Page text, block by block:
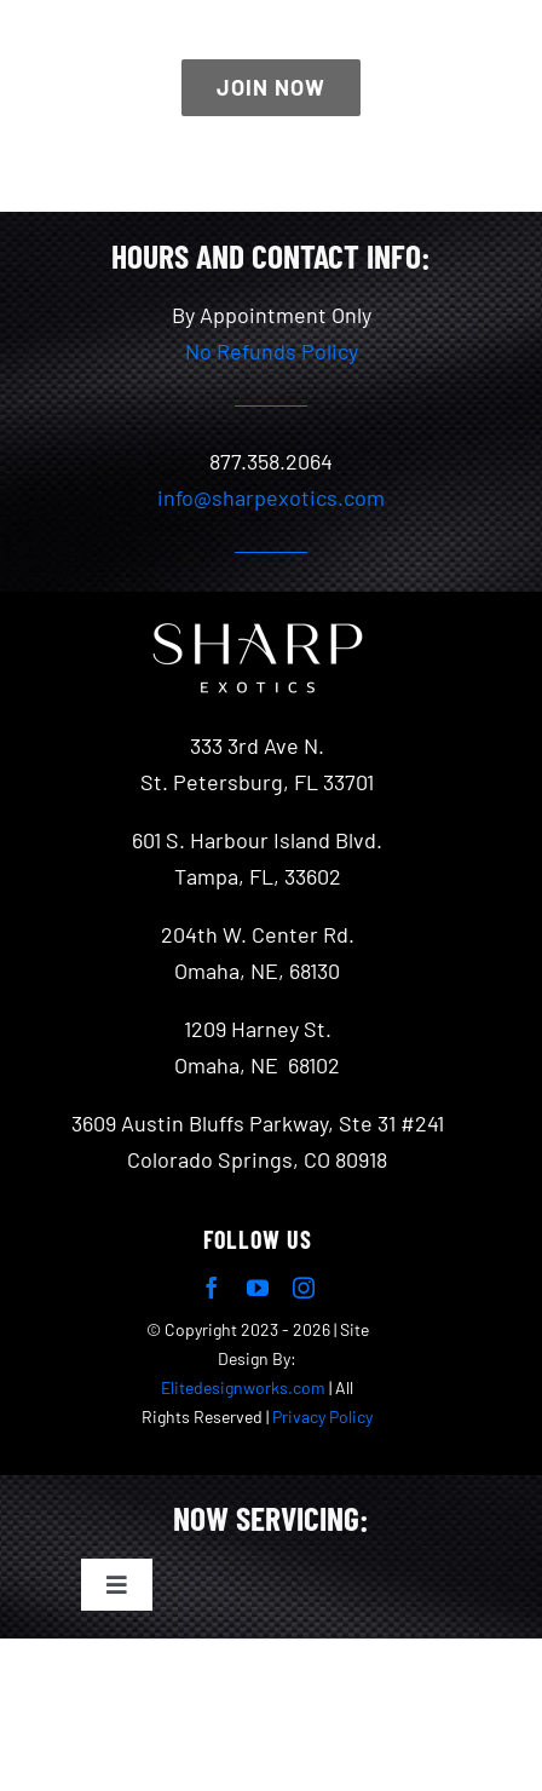
JOIN NOW
HOURS AND CONTACT INFO:
By Appointment Only
No Refunds Policy
877.358.2064
info@sharpexotics.com
333 3rd Ave N.
St. Petersburg, FL 33701
601 S. Harbour Island Blvd.
Tampa, FL, 33602
204th W. Center Rd.
Omaha, NE, 68130
1209 Harney St.
Omaha, NE 68102
3609 Austin Bluffs Parkway, Ste 31 #241
Colorado Springs, CO 80918
FOLLOW US
© Copyright 2023 - 2026 | Site
Design By:
Elitedesignworks.com | All
Rights Reserved | Privacy Policy
NOW SERVICING:
Toggle
Navigation